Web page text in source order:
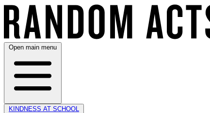
Open main menu
KINDNESS AT SCHOOL